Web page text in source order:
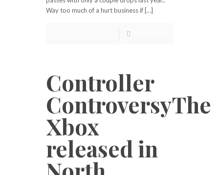
Way too much of a hurt business if […]
Controller
ControversyThe
Xbox
released in